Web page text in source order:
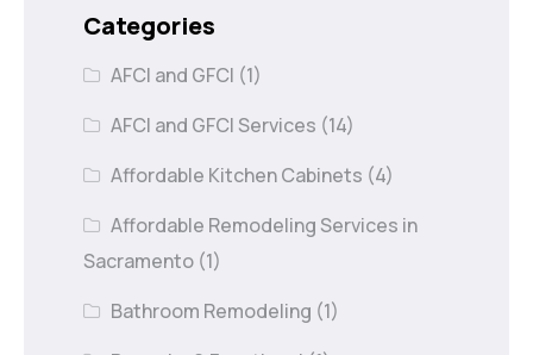
Categories
AFCI and GFCI (1)
AFCI and GFCI Services (14)
Affordable Kitchen Cabinets (4)
Affordable Remodeling Services in
Sacramento (1)
Bathroom Remodeling (1)